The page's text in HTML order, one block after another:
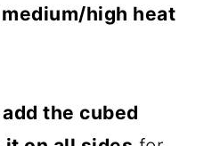
high heat
add the cubed